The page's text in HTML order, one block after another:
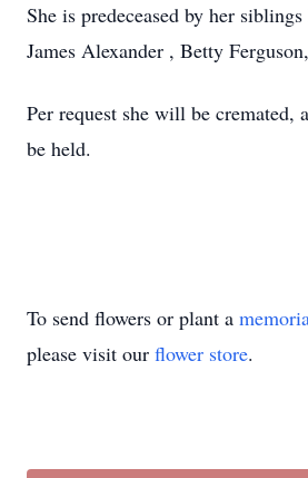
She is predeceased by her
James Alexander , Betty
Per request she will be cremated,
be held.
To send flowers or plant a
please visit our flower store.